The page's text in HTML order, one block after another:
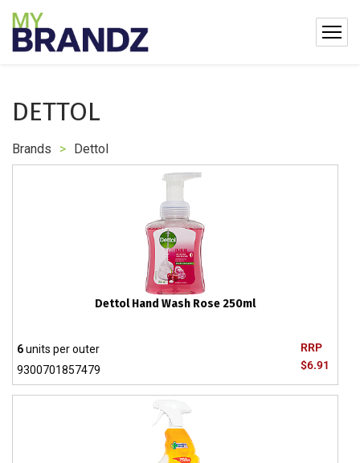
DETTOL
Brands > Dettol
Dettol Hand Wash Rose 250ml
RRP
$6.91
6units per outer
9300701857479